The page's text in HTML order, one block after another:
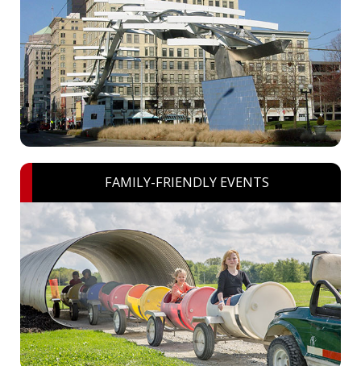
FAMILY-FRIENDLY EVENTS